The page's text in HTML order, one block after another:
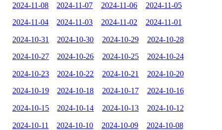
2024-11-08 2024-11-07 2024-11-06 2024-11-05
2024-11-04 2024-11-03 2024-11-02 2024-11-01
2024-10-31 2024-10-30 2024-10-29 2024-10-28
2024-10-27 2024-10-26 2024-10-25 2024-10-24
2024-10-23 2024-10-22 2024-10-21 2024-10-20
2024-10-19 2024-10-18 2024-10-17 2024-10-16
2024-10-15 2024-10-14 2024-10-13 2024-10-12
2024-10-11 2024-10-10 2024-10-09 2024-10-08